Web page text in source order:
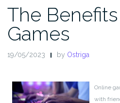
The
Games
19/05/2023 by Ostriga
Online
with